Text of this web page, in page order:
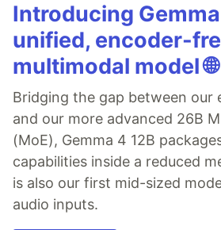
Introducing Gemma
unified, encoder-
multimodal model 🌐
Bridging the gap between our
and our more advanced 26B
(MoE), Gemma 4 12B
capabilities inside a reduced
is also our first mid-sized
audio inputs.